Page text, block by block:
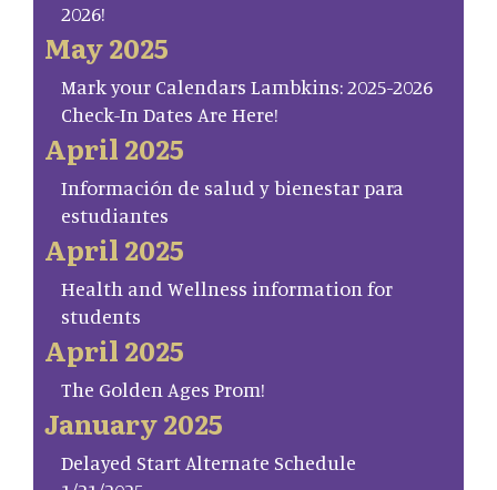
2026!
May 2025
Mark your Calendars Lambkins: 2025-2026
Check-In Dates Are Here!
April 2025
Información de salud y bienestar para
estudiantes
April 2025
Health and Wellness information for
students
April 2025
The Golden Ages Prom!
January 2025
Delayed Start Alternate Schedule